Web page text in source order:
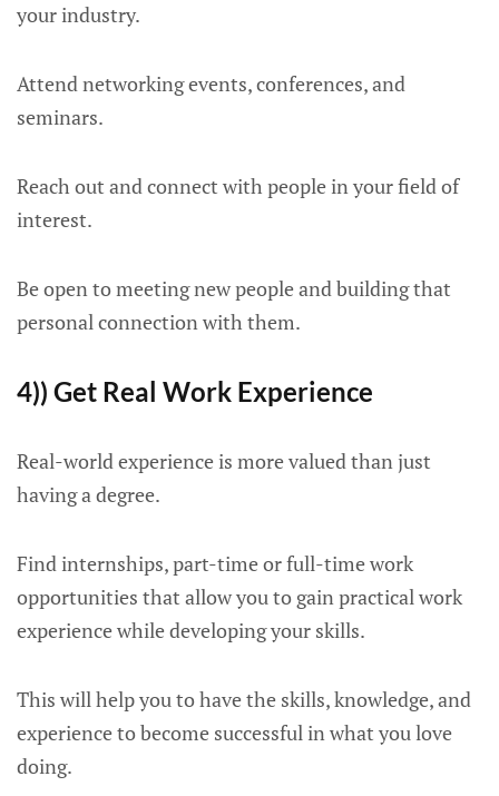
your industry.
Attend networking events, conferences, and
seminars.
Reach out and connect with people in your field of
interest.
Be open to meeting new people and building that
personal connection with them.
4)) Get Real Work Experience
Real-world experience is more valued than just
having a degree.
Find internships, part-time or full-time work
opportunities that allow you to gain practical work
experience while developing your skills.
This will help you to have the skills, knowledge, and
experience to become successful in what you love
doing.